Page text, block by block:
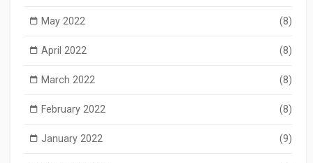
May 2022 (8)
April 2022 (8)
March 2022 (8)
February 2022 (8)
January 2022 (9)